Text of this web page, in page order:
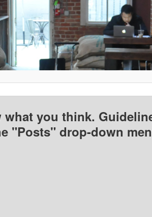
what you think.
"Posts" drop-down